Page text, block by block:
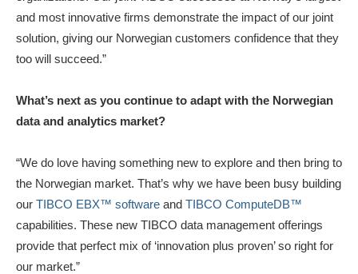
and most innovative firms demonstrate the impact of our joint
solution, giving our Norwegian customers confidence that they
too will succeed.”
What’s next as you continue to adapt with the Norwegian
data and analytics market?
“We do love having something new to explore and then bring to
the Norwegian market. That’s why we have been busy building
our TIBCO EBX™ software and TIBCO ComputeDB™
capabilities. These new TIBCO data management offerings
provide that perfect mix of ‘innovation plus proven’ so right for
our market.”